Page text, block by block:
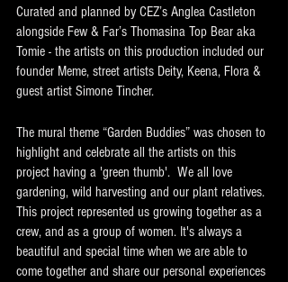
Curated and planned by CEZ’s Anglea Castleton
alongside Few & Far’s Thomasina Top Bear aka
Tomie - the artists on this production included our
founder Meme, street artists Deity, Keena, Flora &
guest artist Simone Tincher.
The mural theme “Garden Buddies” was chosen to
highlight and celebrate all the artists on this
project having a 'green thumb'.  We all love
gardening, wild harvesting and our plant relatives.
This project represented us growing together as a
crew, and as a group of women. It's always a
beautiful and special time when we are able to
come together and share our personal experiences